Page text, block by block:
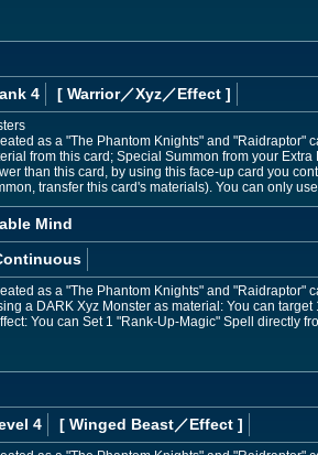
4 [ Warrior／Xyz／Effect ]
as a "The Phantom Knights" and "Raidraptor"
from this card; Special Summon from your
than this card, by using this face-up card you
transfer this card's materials). You can only
Mind
as a "The Phantom Knights" and "Raidraptor"
a DARK Xyz Monster as material: You can
You can Set 1 "Rank-Up-Magic" Spell directly
4 [ Winged Beast／Effect ]